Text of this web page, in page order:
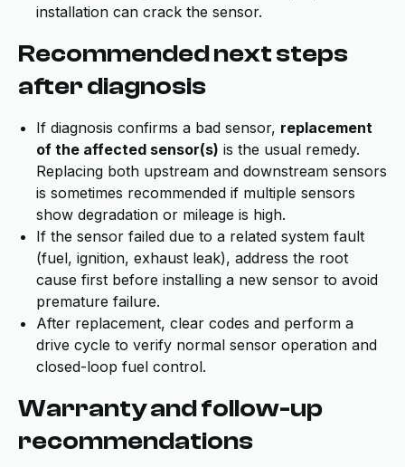
installation can crack the sensor.
Recommended next steps
after diagnosis
If diagnosis confirms a bad sensor, replacement
of the affected sensor(s) is the usual remedy.
Replacing both upstream and downstream sensors
is sometimes recommended if multiple sensors
show degradation or mileage is high.
If the sensor failed due to a related system fault
(fuel, ignition, exhaust leak), address the root
cause first before installing a new sensor to avoid
premature failure.
After replacement, clear codes and perform a
drive cycle to verify normal sensor operation and
closed-loop fuel control.
Warranty and follow-up
recommendations